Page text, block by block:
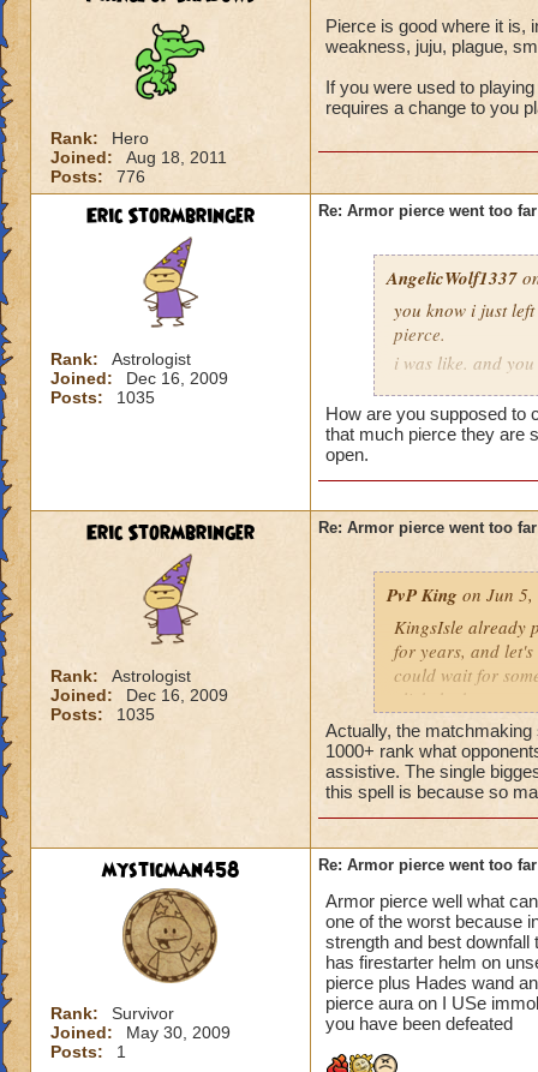
Rank:
Hero
Joined:
Aug 18, 2011
Posts:
776
Pierce is good where it is,
weakness, juju, plague,
If you were used to
requires a change to you
Eric Stormbringer
Rank:
Astrologist
Joined:
Dec 16, 2009
Posts:
1035
Re: Armor pierce went too far
AngelicWolf1337
you know i just
pierce.
i was like. and
counter that
slaughtered. that
be fired do you
effectively
and thank you
How are you supposed to
that much pierce they are
open.
Eric Stormbringer
Rank:
Astrologist
Joined:
Dec 16, 2009
Posts:
1035
Re: Armor pierce went too far
PvP King on Jun
KingsIsle already
for years, and
could wait for
click the button
could be
An armor pierce
level 90+
trained at all, and
match progresses
a major
but one that
you get to level
against the spell,
90 wizards
ish critical, 115
than the
is the armor
damage (unless
Actually, the
1000+ rank what
assistive. The single
this spell is because so
mysticman458
Rank:
Survivor
Joined:
May 30, 2009
Posts:
1
Re: Armor pierce went too far
Armor pierce well what
one of the worst because
strength and best
has firestarter helm on
pierce plus Hades wand
pierce aura on I USe
you have been defeated